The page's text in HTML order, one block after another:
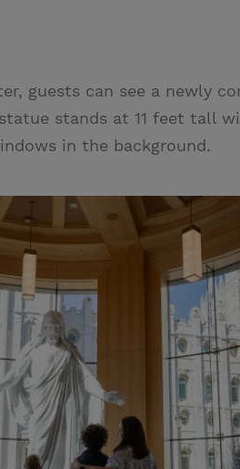
guests can see a newly
statue stands at 11 feet tall
in the background.